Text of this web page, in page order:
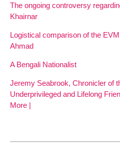
The ongoing controversy
Khairnar
Logistical comparison of the
Ahmad
A Bengali Nationalist
Jeremy Seabrook, Chronicler of
Underprivileged and Lifelong
More |